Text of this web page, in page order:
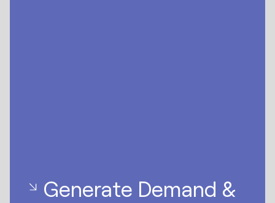
Generate Demand &